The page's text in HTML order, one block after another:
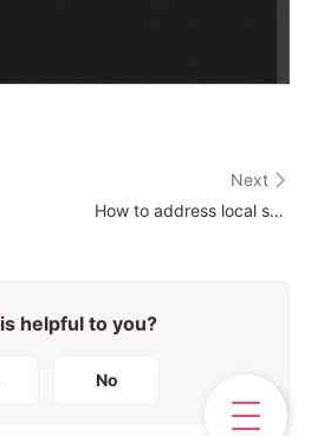
Next
How to address local storage issues?
helpful to you?
No